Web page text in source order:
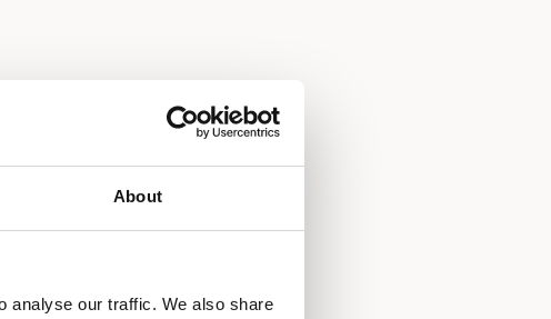
About
analyse our traffic. We also share